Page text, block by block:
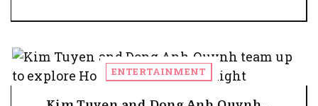
ENTERTAINMENT